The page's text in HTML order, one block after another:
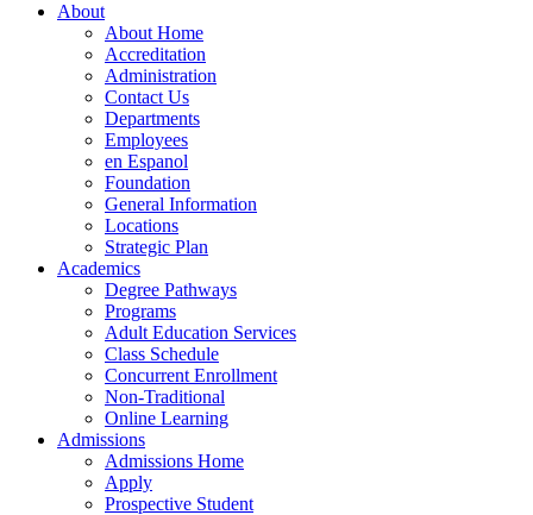
About
About Home
Accreditation
Administration
Contact Us
Departments
Employees
en Espanol
Foundation
General Information
Locations
Strategic Plan
Academics
Degree Pathways
Programs
Adult Education Services
Class Schedule
Concurrent Enrollment
Non-Traditional
Online Learning
Admissions
Admissions Home
Apply
Prospective Student